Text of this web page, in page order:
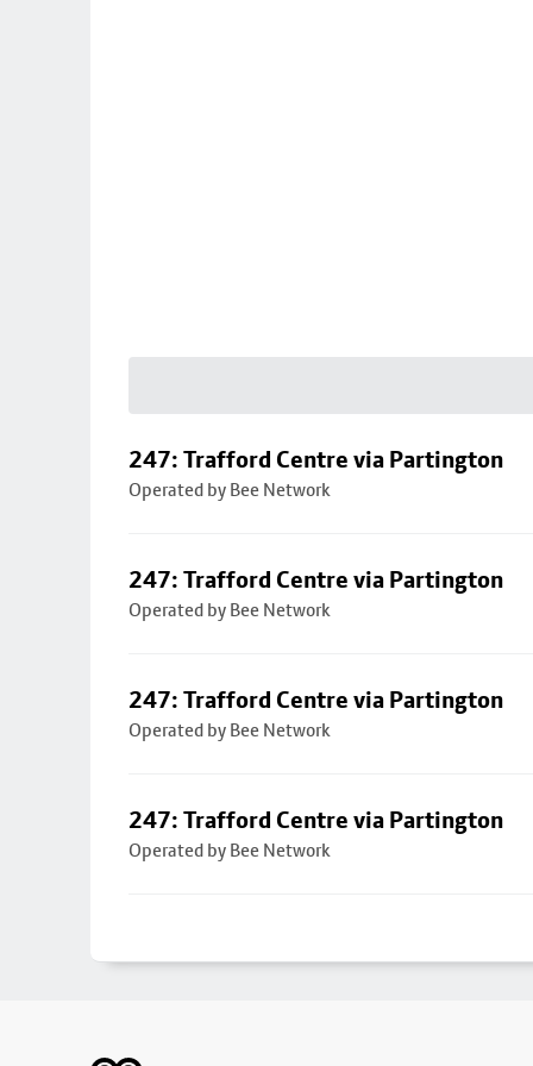
247: Trafford Centre via Partington
Operated by Bee Network
247: Trafford Centre via Partington
Operated by Bee Network
247: Trafford Centre via Partington
Operated by Bee Network
247: Trafford Centre via Partington
Operated by Bee Network